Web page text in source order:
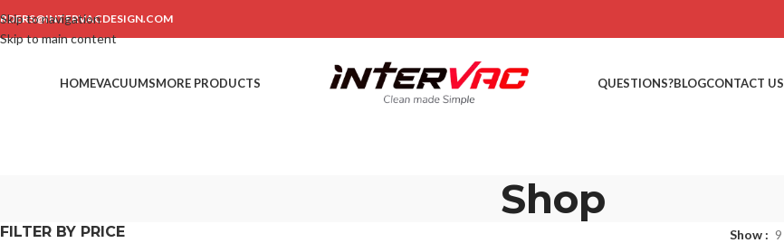
Skip to navigation
Skip to main content
HOMEVACUUMSMORE PRODUCTS QUESTIONS?BLOGCONTACT US
Shop
FILTER BY PRICE Show 9